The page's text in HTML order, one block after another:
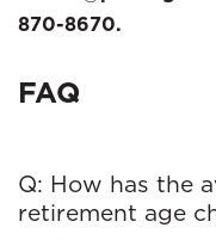
870-8670.
FAQ
Q: How has the
retirement age